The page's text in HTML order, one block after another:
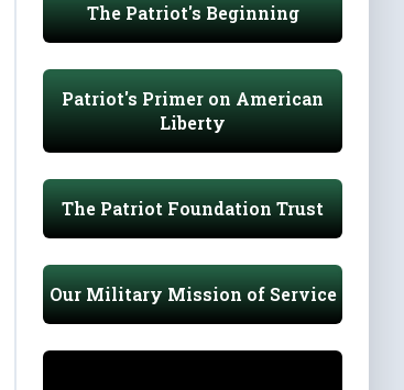
The Patriot's Beginning
Patriot's Primer on American
Liberty
The Patriot Foundation Trust
Our Military Mission of Service